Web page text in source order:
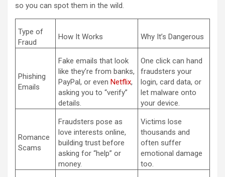
so you can spot them in the wild.
Type of
Fraud
How It Works Why It’s Dangerous
Phishing
Emails
Fake emails that look
like they’re from banks,
PayPal, or even Netflix,
asking you to “verify”
details.
One click can hand
fraudsters your
login, card data, or
let malware onto
your device.
Romance
Scams
Fraudsters pose as
love interests online,
building trust before
asking for “help” or
money.
Victims lose
thousands and
often suffer
emotional damage
too.